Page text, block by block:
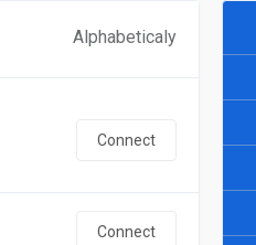
Alphabeticaly
Connect
Connect